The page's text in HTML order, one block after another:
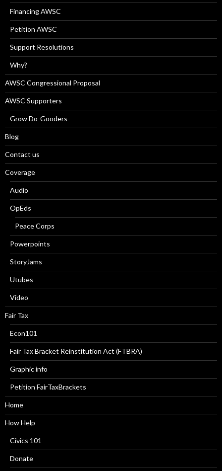
Financing AWSC
Petition AWSC
Support Resolutions
Why?
AWSC Congressional Proposal
AWSC Supporters
Grow Do-Gooders
Blog
Contact us
Coverage
Audio
OpEds
Peace Corps
Powerpoints
StoryJams
Utubes
Video
Fair Tax
Econ101
Fair Tax Bracket Reinstitution Act (FTBRA)
Graphic info
Petition FairTaxBrackets
Home
How Help
Civics 101
Donate